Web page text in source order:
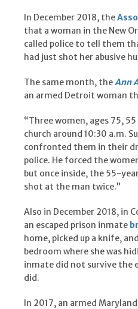
In December 2018, the
that a woman in the New
called police to tell them
had just shot her abusive
The same month, theAnn
an armed Detroit woman
“Three women, ages 75,
church around 10:30 a.m.
confronted them in their
police. He forced the
but once inside, the 55-
shot at the man twice.”
Also in December 2018, in
an escaped prison inmate
home, picked up a knife,
bedroom where she was
inmate did not survive the
did.
In 2017, an armed